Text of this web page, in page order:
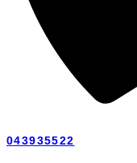
043935522